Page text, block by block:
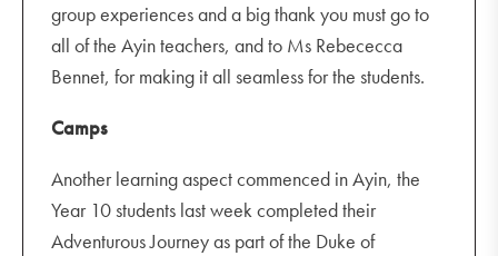
group experiences and a big thank you must go to
all of the Ayin teachers, and to Ms Rebececca
Bennet, for making it all seamless for the students.
Camps
Another learning aspect commenced in Ayin, the
Year 10 students last week completed their
Adventurous Journey as part of the Duke of